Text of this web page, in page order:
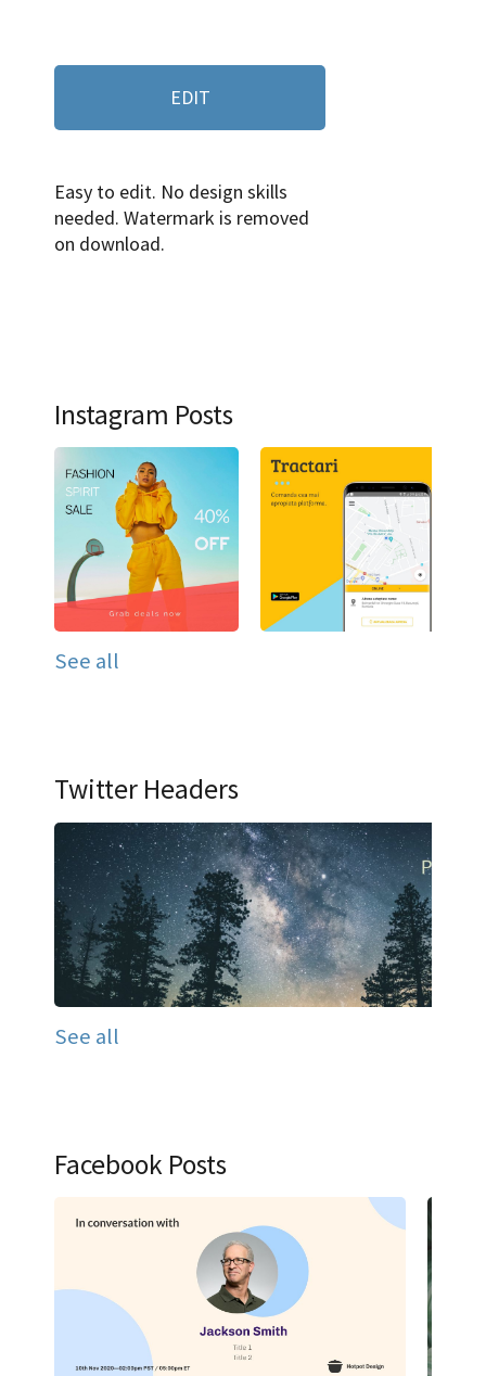
EDIT
Easy to edit. No design skills
needed. Watermark is removed
on download.
Instagram Posts
See all
Twitter Headers
See all
Facebook Posts